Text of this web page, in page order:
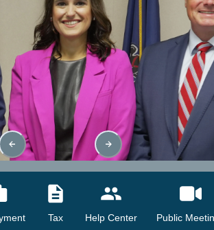
Tax Help Center Public